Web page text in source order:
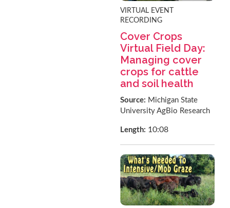
VIRTUAL EVENT
RECORDING
Cover Crops
Virtual Field Day:
Managing cover
crops for cattle
and soil health
Source: Michigan State
University AgBio Research
Length: 10:08